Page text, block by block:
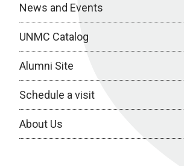
News and Events
UNMC Catalog
Alumni Site
Schedule a visit
About Us